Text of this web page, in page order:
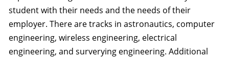
student with their needs and the needs of their
employer. There are tracks in astronautics, computer
engineering, wireless engineering, electrical
engineering, and surverying engineering. Additional